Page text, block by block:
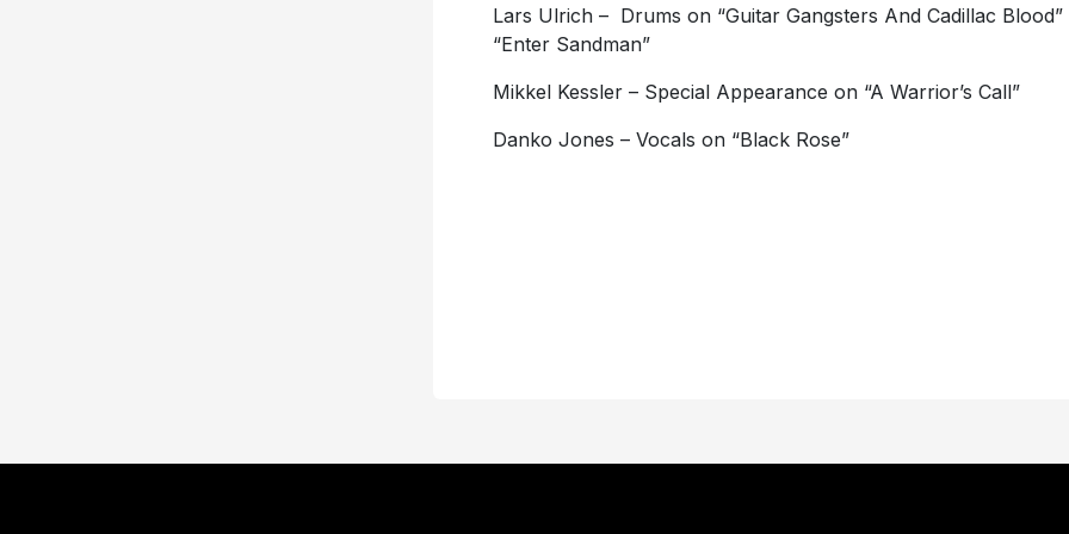
Lars Ulrich – Drums on “Guitar Gangsters And Cadillac Blood”
“Enter Sandman”
Mikkel Kessler – Special Appearance on “A Warrior’s Call”
Danko Jones – Vocals on “Black Rose”